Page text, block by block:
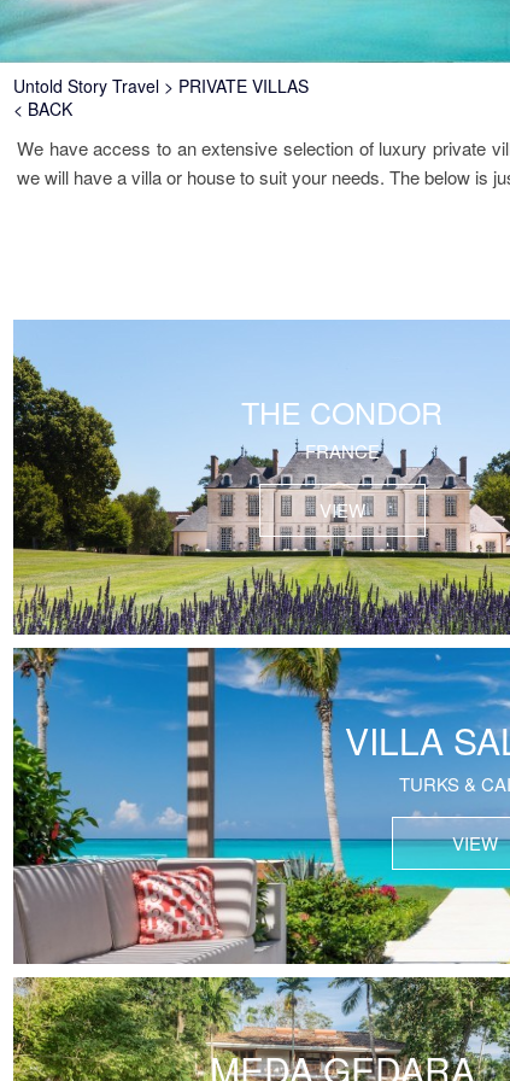
Breadcrumb
Untold Story Travel
PRIVATE VILLAS
< BACK
We have access to an extensive selection of luxury private
we will have a villa or house to suit your needs. The below is
THE CONDOR
FRANCE
VIEW
VILLA
TURKS &
VIEW
MEDA GEDARA